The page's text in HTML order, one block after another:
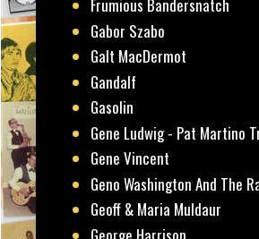
Frumious Bandersnatch
Gabor Szabo
Galt MacDermot
Gandalf
Gasolin
Gene Ludwig - Pat Martino
Gene Vincent
Geno Washington And The
Geoff & Maria Muldaur